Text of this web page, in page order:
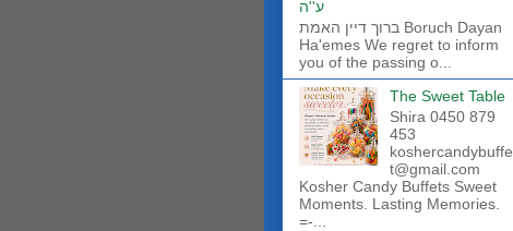
ע''ה
ברוך דיין האמת Boruch Dayan
Ha'emes We regret to inform
you of the passing o...
The Sweet Table
Shira 0450 879
453
koshercandybuffe
t@gmail.com
Kosher Candy Buffets Sweet
Moments. Lasting Memories.
=-...